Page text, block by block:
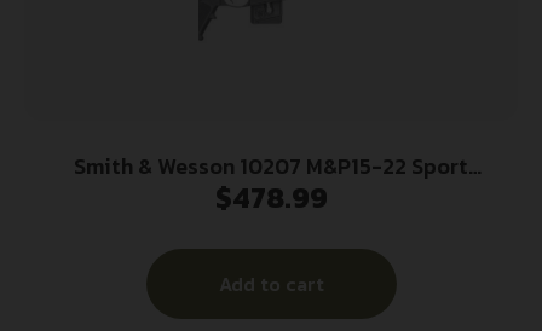
Smith & Wesson 10207 M&P15-22 Sport
*CT,MA,MD,NJ Compliant 22 LR Caliber with 10+1
& Fixed CAR Black Synthetic Stock Right Hand
$478.99
Add to cart